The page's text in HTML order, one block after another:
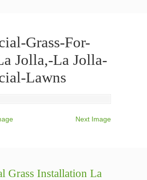
Grass-For-
Jolla,-La Jolla-
Lawns
Next Image
Grass Installation La